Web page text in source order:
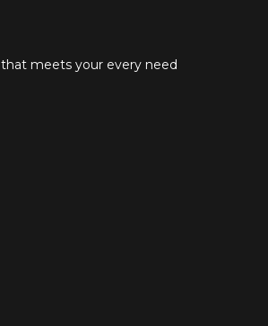
meets your every need